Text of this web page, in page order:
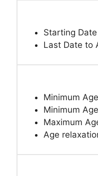
Starting
Last Date to
Minimum
Minimum
Maximum
Age